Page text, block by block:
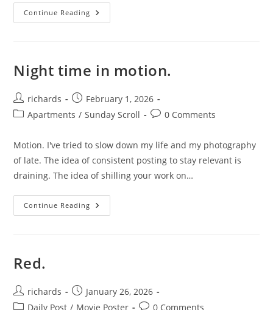
Continue Reading Shutter
Drag.
Night time in motion.
Post
author:
richards
Post
published:
February 1, 2026
PostApartments / Sunday Scroll
Post0 Comments
Motion. I've tried to slow down my life and my photography
of late. The idea of consistent posting to stay relevant is
draining. The idea of shilling your work on…
Continue Reading Night
Time
Red.
Post
author:
richards
Post
published:
January 26, 2026
PostDaily Post / Movie Poster
Post0 Comments